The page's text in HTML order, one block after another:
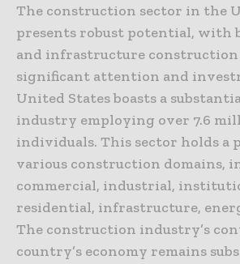
The construction sector in the
presents robust potential, with
and infrastructure
significant attention and
United States boasts a
industry employing over 7.6
individuals. This sector holds a
various construction domains,
commercial, industrial,
residential, infrastructure,
The construction industry’s
country’s economy remains